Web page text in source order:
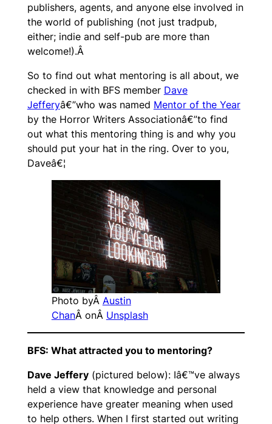
publishers, agents, and anyone else involved in
the world of publishing (not just tradpub,
either; indie and self-pub are more than
welcome!).Â
So to find out what mentoring is all about, we
checked in with BFS member Dave
Jefferyâ€”who was named Mentor of the Year
by the Horror Writers Associationâ€”to find
out what this mentoring thing is and why you
should put your hat in the ring. Over to you,
Daveâ€¦
Photo byÂ Austin
ChanÂ onÂ Unsplash
BFS: What attracted you to mentoring?
Dave Jeffery(pictured below): Iâ€™ve always
held a view that knowledge and personal
experience have greater meaning when used
to help others. When I first started out writing